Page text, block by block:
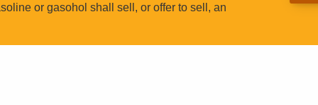
or gasohol shall sell, or offer to sell, an